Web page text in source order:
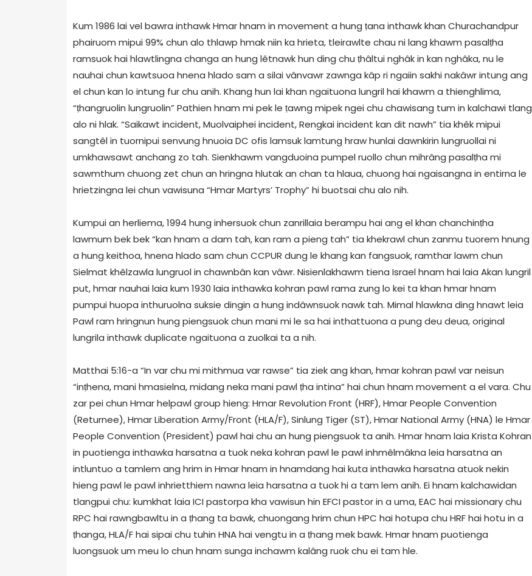
Kum 1986 lai vel bawra inthawk Hmar hnam in movement a hung ṭana inthawk khan Churachandpur
phairuom mipui 99% chun alo thlawp hmak niin ka hrieta, tleirawlte chau ni lang khawm pasalṭha
ramsuok hai hlawtlingna changa an hung lêtnawk hun ding chu ṭhâltui nghâk in kan nghâka, nu le
nauhai chun kawtsuoa hnena hlado sam a silai vânvawr zawnga kâp ri ngaiin sakhi nakâwr intung ang
el chun kan lo intung fur chu anih. Khang hun lai khan ngaituona lungril hai khawm a thienghlima,
“ṭhangruolin lungruolin” Pathien hnam mi pek le ṭawng mipek ngei chu chawisang tum in kalchawi tlang
alo ni hlak. “Saikawt incident, Muolvaiphei incident, Rengkai incident kan dit nawh” tia khêk mipui
sangtêl in tuornipui senvung hnuoia DC ofis lamsuk lamtung hraw hunlai dawnkirin lungruollai ni
umkhawsawt anchang zo tah. Sienkhawm vangduoina pumpel ruollo chun mihrâng pasalṭha mi
sawmthum chuong zet chun an hringna hlutak an chan ta hlaua, chuong hai ngaisangna in entirna le
hrietzingna lei chun vawisuna “Hmar Martyrs’ Trophy” hi buotsai chu alo nih.
Kumpui an herliema, 1994 hung inhersuok chun zanrillaia berampu hai ang el khan chanchinṭha
lawmum bek bek “kan hnam a dam tah, kan ram a pieng tah” tia khekrawl chun zanmu tuorem hnung
a hung keithoa, hnena hlado sam chun CCPUR dung le khang kan fangsuok, ramthar lawm chun
Sielmat khêlzawla lungruol in chawnbân kan vâwr. Nisienlakhawm tiena Israel hnam hai laia Akan lungril
put, hmar nauhai laia kum 1930 laia inthawka kohran pawl rama zung lo kei ta khan hmar hnam
pumpui huopa inthuruolna suksie dingin a hung indâwnsuok nawk tah. Mimal hlawkna ding hnawt leia
Pawl ram hringnun hung piengsuok chun mani mi le sa hai inthattuona a pung deu deua, original
lungrila inthawk duplicate ngaituona a zuolkai ta a nih.
Matthai 5:16-a “In var chu mi mithmua var rawse” tia ziek ang khan, hmar kohran pawl var neisun
“inṭhena, mani hmasielna, midang neka mani pawl ṭha intina” hai chun hnam movement a el vara. Chu
zar pei chun Hmar helpawl group hieng: Hmar Revolution Front (HRF), Hmar People Convention
(Returnee), Hmar Liberation Army/Front (HLA/F), Sinlung Tiger (ST), Hmar National Army (HNA) le Hmar
People Convention (President) pawl hai chu an hung piengsuok ta anih. Hmar hnam laia Krista Kohran
in puotienga inthawka harsatna a tuok neka kohran pawl le pawl inhmêlmâkna leia harsatna an
intluntuo a tamlem ang hrim in Hmar hnam in hnamdang hai kuta inthawka harsatna atuok nekin
hieng pawl le pawl inhrietthiem nawna leia harsatna a tuok hi a tam lem anih. Ei hnam kalchawidan
tlangpui chu: kumkhat laia ICI pastorpa kha vawisun hin EFCI pastor in a uma, EAC hai missionary chu
RPC hai rawngbawltu in a ṭhang ta bawk, chuongang hrim chun HPC hai hotupa chu HRF hai hotu in a
ṭhanga, HLA/F hai sipai chu tuhin HNA hai vengtu in a ṭhang mek bawk. Hmar hnam puotienga
luongsuok um meu lo chun hnam sunga inchawm kalâng ruok chu ei tam hle.